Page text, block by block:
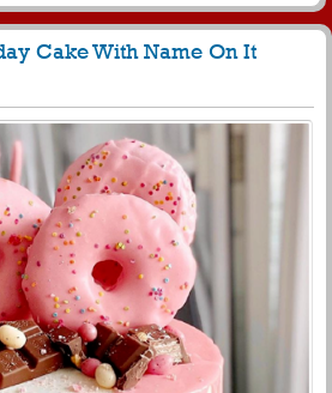
Cake With Name On It